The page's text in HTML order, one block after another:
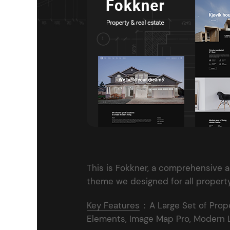
Entertainment
Technology
Travel
Education
Wedding
Real Estate
Listing
This is Fokkner, a
theme we designed for all
Key Features : A Large Set of
Elements, Image Map Pro, Modern